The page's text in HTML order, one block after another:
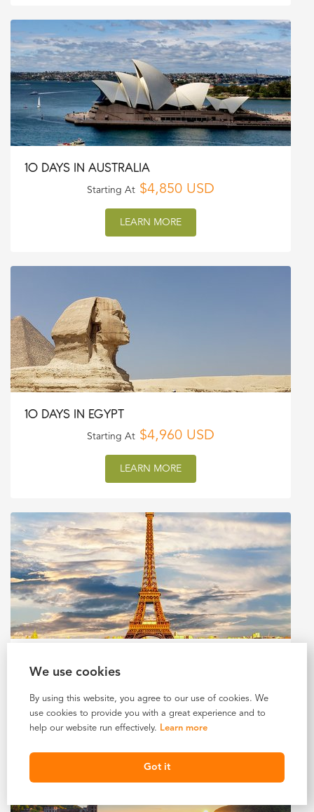
We use cookies
By using this website, you agree to our use of cookies. We
use cookies to provide you with a great experience and to
help our website run effectively. Learn more
Got it
10 DAYS IN AUSTRALIA
Starting At $4,850 USD
LEARN MORE
10 DAYS IN EGYPT
Starting At $4,960 USD
LEARN MORE
LEARN MORE